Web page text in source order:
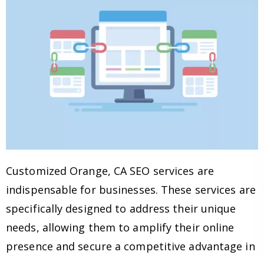
Customized Orange, CA SEO services are
indispensable for businesses. These services are
specifically designed to address their unique
needs, allowing them to amplify their online
presence and secure a competitive advantage in